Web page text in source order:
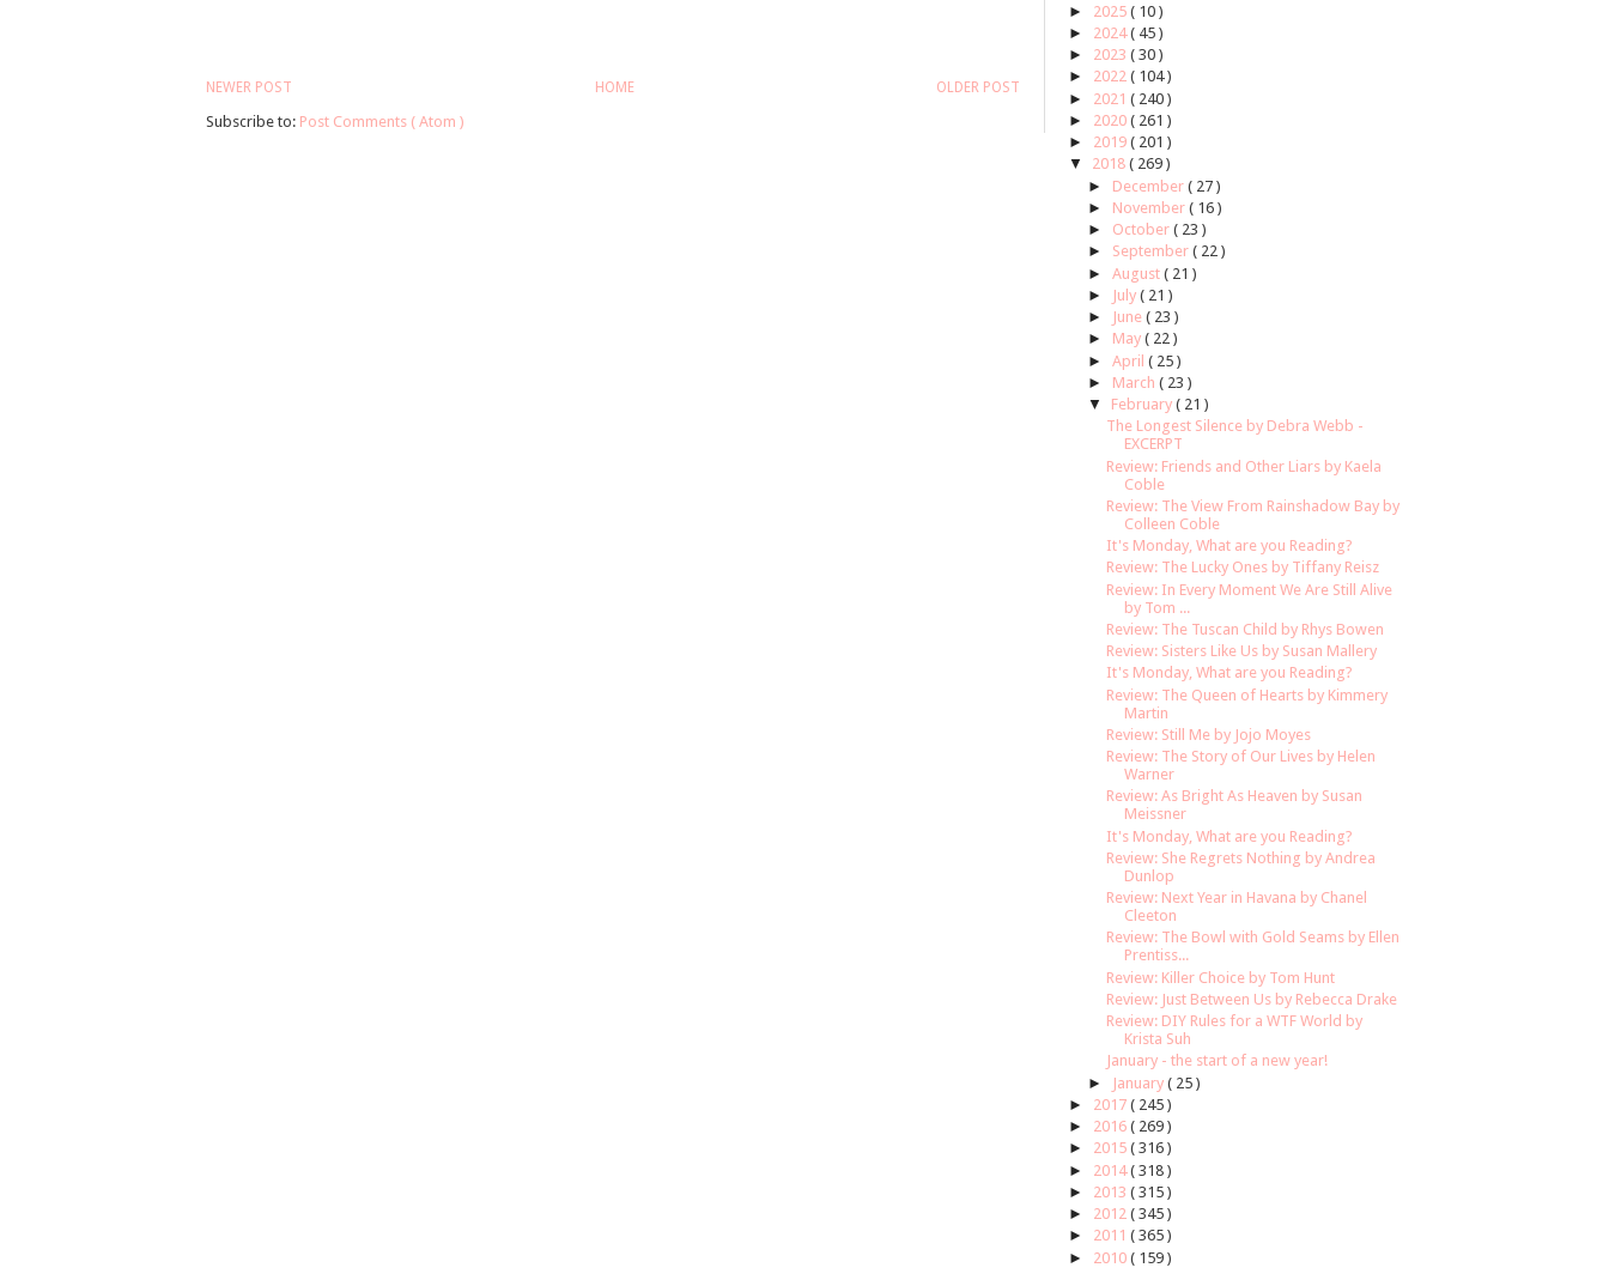
NEWER POST OLDER POST
HOME
Subscribe to: Post Comments ( Atom )
► 2025 ( 10 )
► 2024( 45 )
► 2023 ( 30 )
► 2022 ( 104 )
► 2021 ( 240 )
► 2020 ( 261 )
► 2019 ( 201 )
▼
2018 ( 269 )
► December ( 27 )
► November ( 16 )
► October ( 23 )
► September ( 22 )
► August ( 21 )
►
July ( 21 )
►
June ( 23 )
► May ( 22 )
► April ( 25 )
► March ( 23 )
▼
February ( 21 )
The Longest Silence by Debra Webb -
EXCERPT
Review: Friends and Other Liars by Kaela
Coble
Review: The View From Rainshadow Bay by
Colleen Coble
It's Monday, What are you Reading?
Review: The Lucky Ones by Tiffany Reisz
Review: In Every Moment We Are Still Alive
by Tom ...
Review: The Tuscan Child by Rhys Bowen
Review: Sisters Like Us by Susan Mallery
It's Monday, What are you Reading?
Review: The Queen of Hearts by Kimmery
Martin
Review: Still Me by Jojo Moyes
Review: The Story of Our Lives by Helen
Warner
Review: As Bright As Heaven by Susan
Meissner
It's Monday, What are you Reading?
Review: She Regrets Nothing by Andrea
Dunlop
Review: Next Year in Havana by Chanel
Cleeton
Review: The Bowl with Gold Seams by Ellen
Prentiss...
Review: Killer Choice by Tom Hunt
Review: Just Between Us by Rebecca Drake
Review: DIY Rules for a WTF World by
Krista Suh
January - the start of a new year!
►
January ( 25 )
► 2017 ( 245 )
► 2016 ( 269 )
► 2015 ( 316 )
► 2014( 318 )
► 2013 ( 315 )
► 2012 ( 345 )
► 2011 ( 365 )
► 2010 ( 159 )